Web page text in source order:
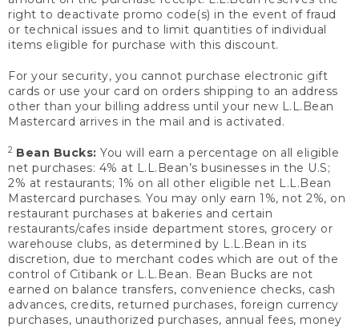
right to deactivate promo code(s) in the event of fraud
or technical issues and to limit quantities of individual
items eligible for purchase with this discount.
For your security, you cannot purchase electronic gift
cards or use your card on orders shipping to an address
other than your billing address until your new L.L.Bean
Mastercard arrives in the mail and is activated.
2 Bean Bucks: You will earn a percentage on all eligible
net purchases: 4% at L.L.Bean’s businesses in the U.S;
2% at restaurants; 1% on all other eligible net L.L.Bean
Mastercard purchases. You may only earn 1%, not 2%, on
restaurant purchases at bakeries and certain
restaurants/cafes inside department stores, grocery or
warehouse clubs, as determined by L.L.Bean in its
discretion, due to merchant codes which are out of the
control of Citibank or L.L.Bean. Bean Bucks are not
earned on balance transfers, convenience checks, cash
advances, credits, returned purchases, foreign currency
purchases, unauthorized purchases, annual fees, money